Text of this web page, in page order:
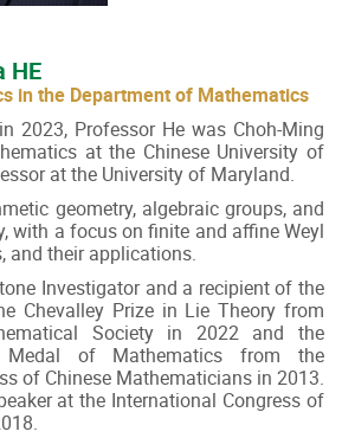
HE
in the Department of Mathematics
2023, Professor He was Choh-Ming
at the Chinese University of
at the University of Maryland.
geometry, algebraic groups, and
with a focus on finite and affine Weyl
and their applications.
Investigator and a recipient of the
Chevalley Prize in Lie Theory from
Society in 2022 and the
Medal of Mathematics from the
of Chinese Mathematicians in 2013.
at the International Congress of